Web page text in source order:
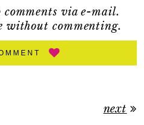
via e-mail.
without commenting.
next